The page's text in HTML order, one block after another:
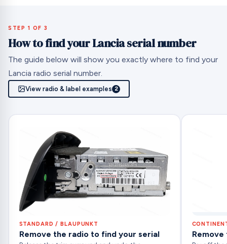
STEP 1 OF 3
How to find your Lancia serial number
The guide below will show you exactly where to find your
Lancia radio serial number.
View radio & label examples 2
STANDARD / BLAUPUNKT
Remove the radio to find your serial